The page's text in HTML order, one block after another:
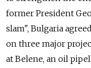
former President
slam", Bulgaria
on three major
at Belene, an oil